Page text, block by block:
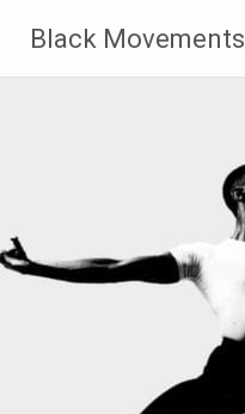
content
Black Movements